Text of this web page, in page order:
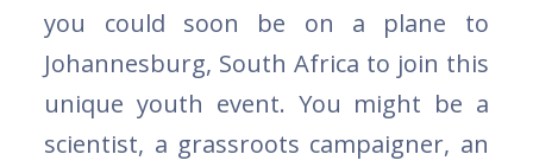
you could soon be on a plane to
Johannesburg, South Africa to join this
unique youth event. You might be a
scientist, a grassroots campaigner, an